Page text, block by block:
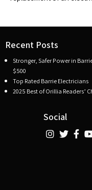
Recent Posts
Stronger, Safer Power in
$500
Top Rated Barrie Electricians
2025 Best of Orillia Readers’
Social